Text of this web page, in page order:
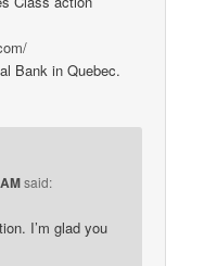
Bank in Quebec.
said:
I’m glad you